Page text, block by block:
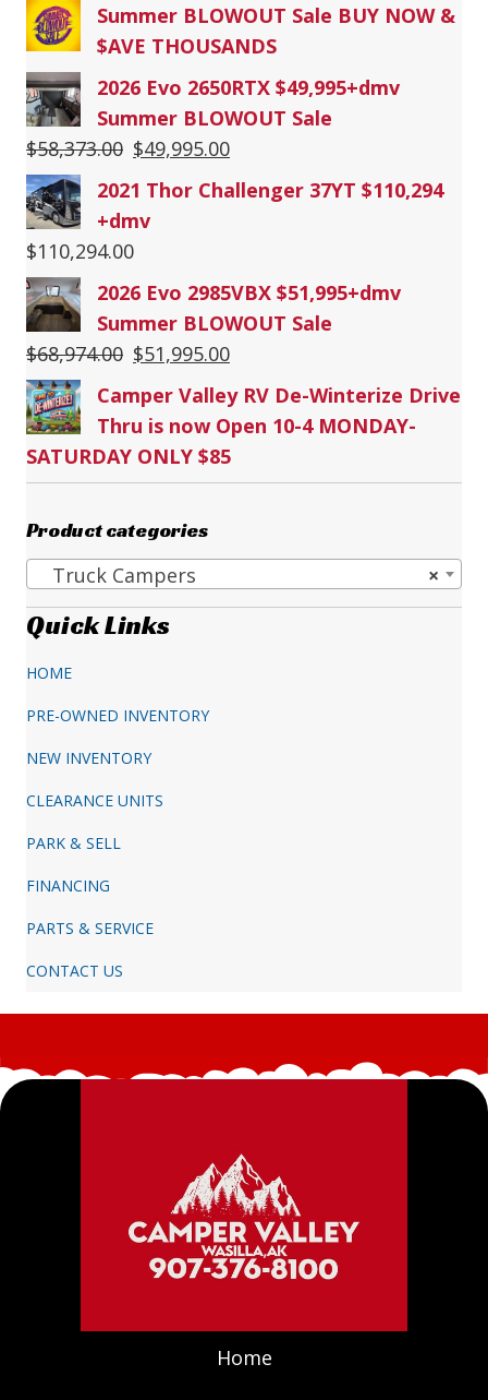
Summer BLOWOUT Sale BUY NOW &
$AVE THOUSANDS
2026 Evo 2650RTX $49,995+dmv
Summer BLOWOUT Sale
$58,373.00 Original
price
$49,995.00
price
2021 Thor Challenger 37YT $110,294
+dmv
$110,294.00
2026 Evo 2985VBX $51,995+dmv
Summer BLOWOUT Sale
$68,974.00 Original
price
was:
$68,974.00.
$51,995.00
price
is:
$51,995.00.
Camper Valley RV De-Winterize Drive
Thru is now Open 10-4 MONDAY-
SATURDAY ONLY $85
Product categories
×
Truck Campers
Quick Links
HOME
PRE-OWNED INVENTORY
NEW INVENTORY
CLEARANCE UNITS
PARK & SELL
FINANCING
PARTS & SERVICE
CONTACT US
Home